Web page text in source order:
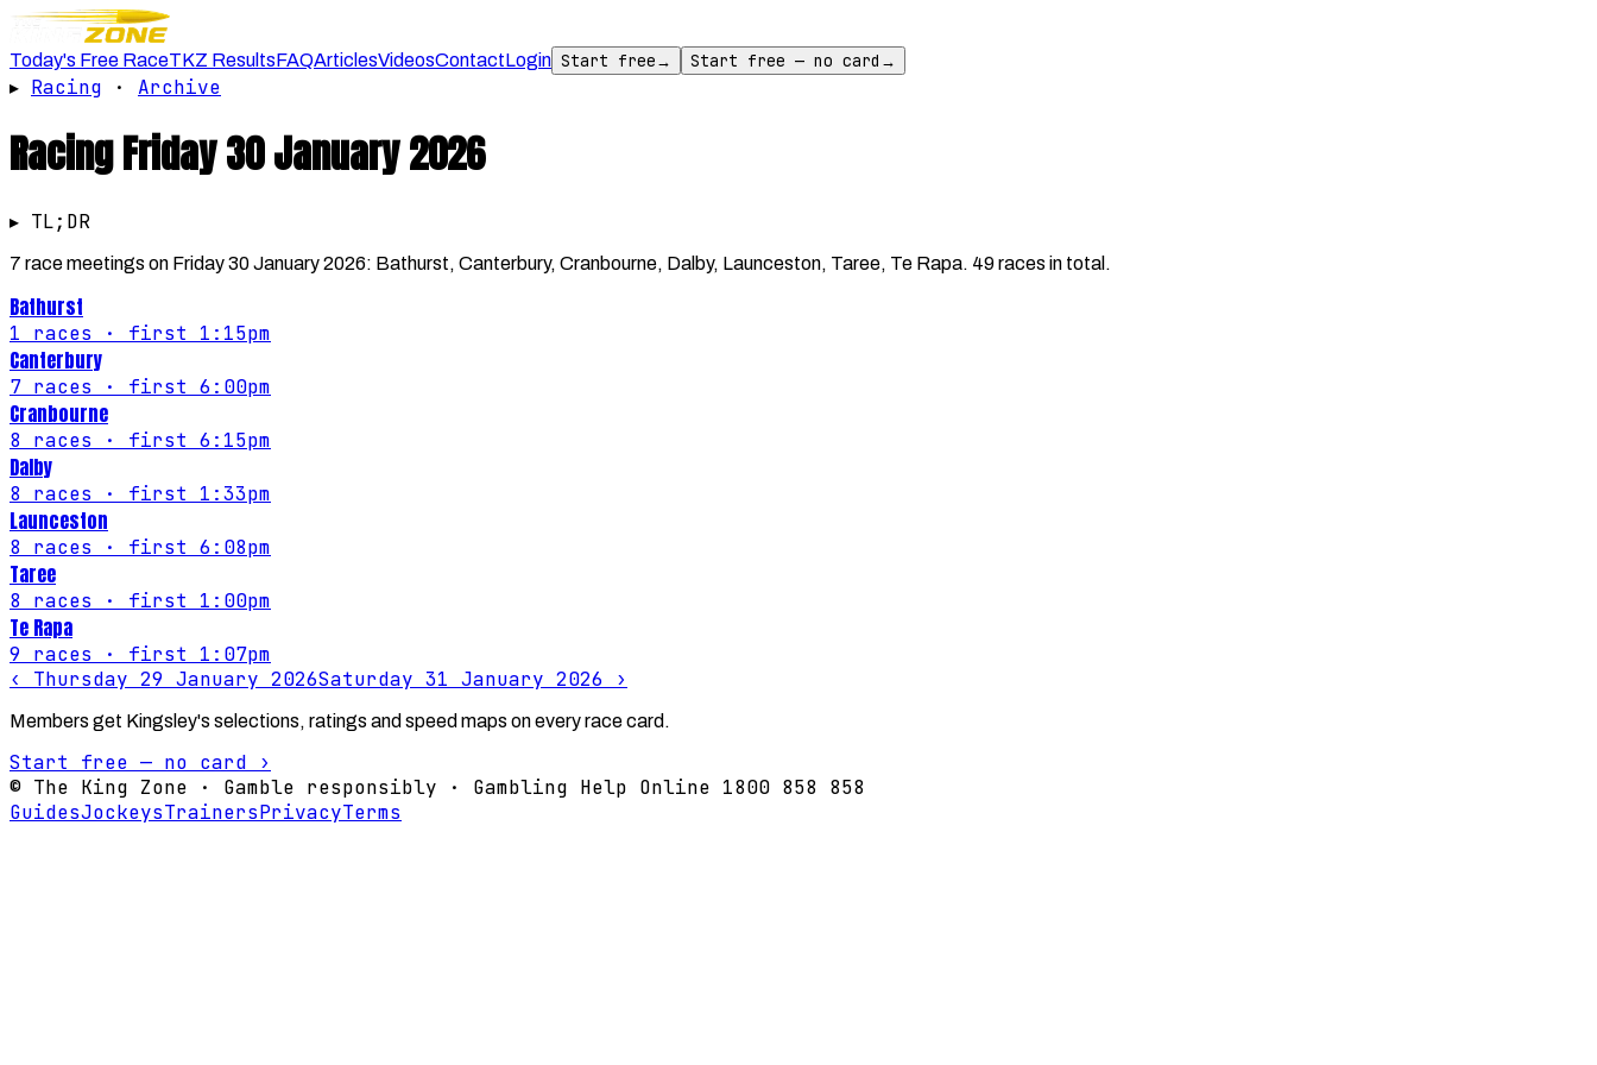
Today's Free RaceTKZ ResultsFAQArticlesVideosContactLogin Start free→ Start free — no card →
▸ Racing · Archive
RacingFriday 30 January 2026
▸ TL;DR
7 race meetings on Friday 30 January 2026: Bathurst, Canterbury, Cranbourne, Dalby, Launceston, Taree, Te Rapa. 49 races in total.
Bathurst
1 races · first 1:15pm
Canterbury
7 races · first 6:00pm
Cranbourne
8 races · first 6:15pm
Dalby
8 races · first 1:33pm
Launceston
8 races · first 6:08pm
Taree
8 races · first 1:00pm
Te Rapa
9 races · first 1:07pm
‹ Thursday 29 January 2026Saturday 31 January 2026 ›
Members get Kingsley's selections, ratings and speed maps on every race card.
Start free — no card ›
© The King Zone · Gamble responsibly · Gambling Help Online 1800 858 858
GuidesJockeysTrainersPrivacyTerms